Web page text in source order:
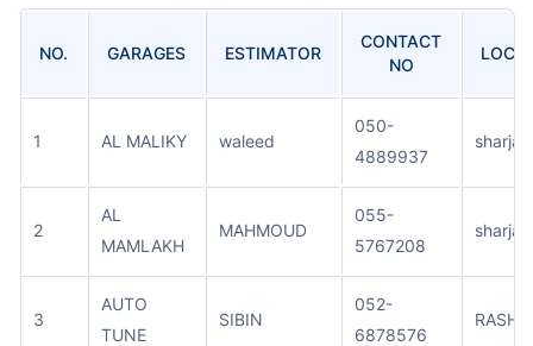
NO. GARAGES ESTIMATOR
CONTACT
NO
1 AL MALIKY waleed
050-
4889937
sharjah
2
AL
MAMLAKH
MAHMOUD
055-
5767208
sharjah
3
AUTO
TUNE
SIBIN
052-
6878576